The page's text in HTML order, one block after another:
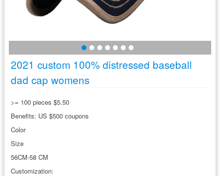
2021 custom 100% distressed baseball
dad cap womens
>= 100 pieces $5.50
Benefits: US $500 coupons
Color
Size
56CM-58 CM
Customization: